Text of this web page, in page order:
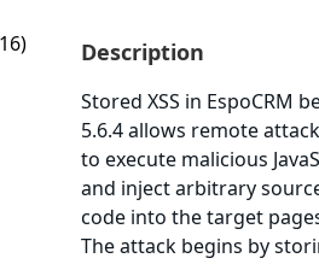
Description
Stored XSS in EspoCRM
5.6.4 allows remote
to execute malicious
and inject arbitrary
code into the target
The attack begins by